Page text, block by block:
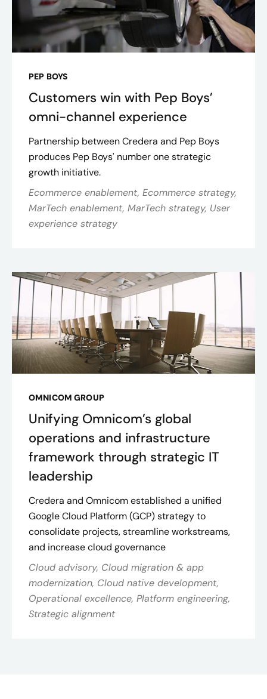
PEP BOYS
Customers win with Pep Boys’
omni-channel experience
Partnership between Credera and Pep Boys
produces Pep Boys' number one strategic
growth initiative.
Ecommerce enablement, Ecommerce strategy,
MarTech enablement, MarTech strategy, User
experience strategy
OMNICOM GROUP
Unifying Omnicom’s global
operations and infrastructure
framework through strategic IT
leadership
Credera and Omnicom established a unified
Google Cloud Platform (GCP) strategy to
consolidate projects, streamline workstreams,
and increase cloud governance
Cloud advisory, Cloud migration & app
modernization, Cloud native development,
Operational excellence, Platform engineering,
Strategic alignment